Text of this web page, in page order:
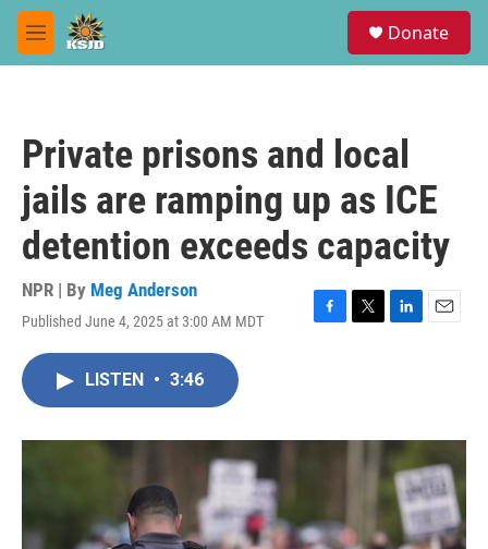
Skip to main content
M
e
Donate
Private prisons and local
jails are ramping up as ICE
detention exceeds capacity
NPR | By Meg Anderson
Published June 4, 2025 at 3:00 AM MDT
F
o
T
r
L
I
n
E
LISTEN • 3:46